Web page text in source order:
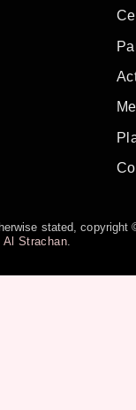
stated,
Al Strachan.